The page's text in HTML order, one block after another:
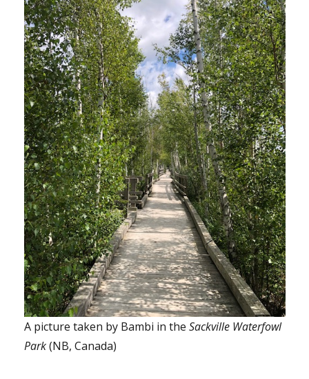
A picture taken by Bambi in the Sackville Waterfowl
Park(NB, Canada)